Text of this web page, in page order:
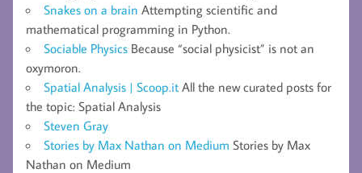
Snakes on a brain Attempting scientific and
mathematical programming in Python.
Sociable Physics Because “social physicist” is not an
oxymoron.
Spatial Analysis | Scoop.it All the new curated posts for
the topic: Spatial Analysis
Steven Gray
Stories by Max Nathan on Medium Stories by Max
Nathan on Medium